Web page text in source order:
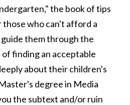
the book of tips
those who can't afford a
them through the
finding an acceptable
about their children's
degree in Media
the subtext and/or ruin